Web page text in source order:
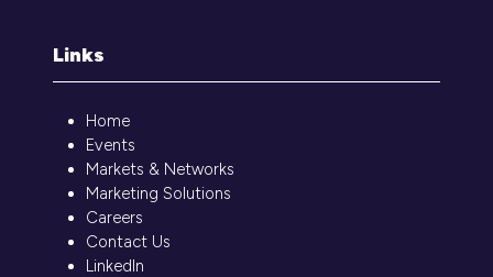
Links
Home
Events
Markets & Networks
Marketing Solutions
Careers
Contact Us
LinkedIn